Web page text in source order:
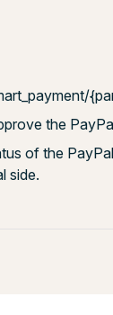
the
of the
side.